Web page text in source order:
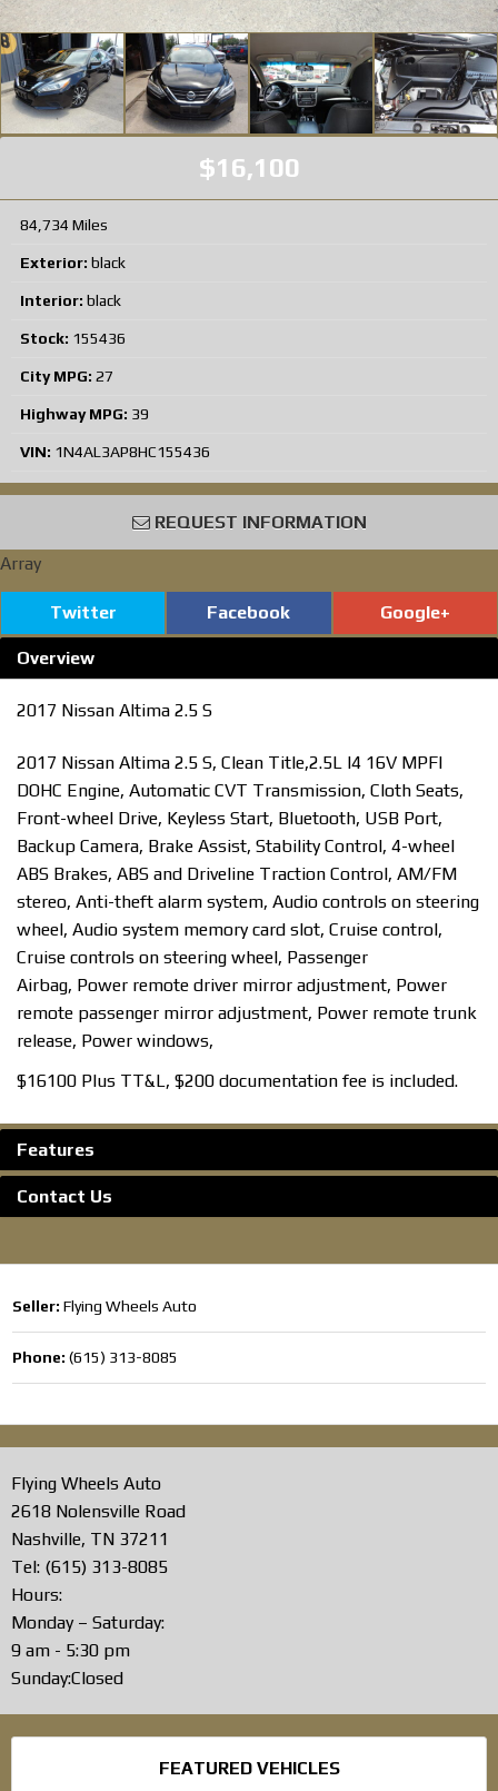
$16,100
84,734 Miles
Exterior: black
Interior: black
Stock: 155436
City MPG: 27
Highway MPG: 39
VIN: 1N4AL3AP8HC155436
REQUEST INFORMATION
Array
Twitter Facebook Google+
Overview
2017 Nissan Altima 2.5 S
2017 Nissan Altima 2.5 S, Clean Title,2.5L I4 16V MPFI
DOHC Engine, Automatic CVT Transmission, Cloth Seats,
Front-wheel Drive, Keyless Start, Bluetooth, USB Port,
Backup Camera, Brake Assist, Stability Control, 4-wheel
ABS Brakes, ABS and Driveline Traction Control, AM/FM
stereo, Anti-theft alarm system, Audio controls on steering
wheel, Audio system memory card slot, Cruise control,
Cruise controls on steering wheel, Passenger
Airbag, Power remote driver mirror adjustment, Power
remote passenger mirror adjustment, Power remote trunk
release, Power windows,
$16100 Plus TT&L, $200 documentation fee is included.
Features
Contact Us
Seller: Flying Wheels Auto
Phone: (615) 313-8085
Flying Wheels Auto
2618 Nolensville Road
Nashville, TN 37211
Tel: (615) 313-8085
Hours:
Monday – Saturday:
9 am - 5:30 pm
Sunday:Closed
FEATURED VEHICLES